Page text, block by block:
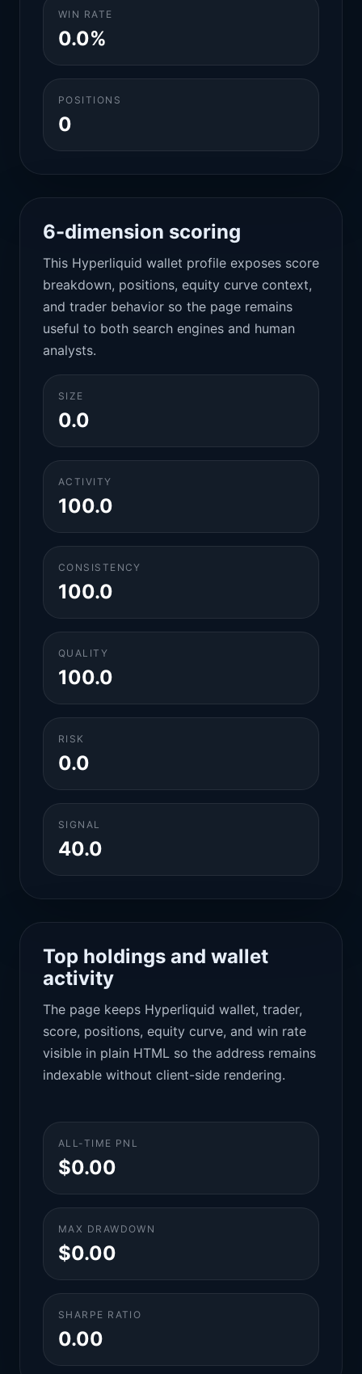
WIN RATE
0.0%
POSITIONS
0
6-dimension scoring
This Hyperliquid wallet profile exposes score
breakdown, positions, equity curve context,
and trader behavior so the page remains
useful to both search engines and human
analysts.
SIZE
0.0
ACTIVITY
100.0
CONSISTENCY
100.0
QUALITY
100.0
RISK
0.0
SIGNAL
40.0
Top holdings and wallet
activity
The page keeps Hyperliquid wallet, trader,
score, positions, equity curve, and win rate
visible in plain HTML so the address remains
indexable without client-side rendering.
ALL-TIME PNL
$0.00
MAX DRAWDOWN
$0.00
SHARPE RATIO
0.00